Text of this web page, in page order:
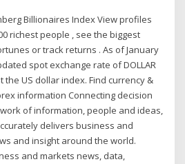
richest people , see the biggest
or track returns . As of January
spot exchange rate of DOLLAR
the US dollar index. Find currency &
information Connecting decision
of information, people and ideas,
delivers business and
and insight around the world.
and markets news, data,